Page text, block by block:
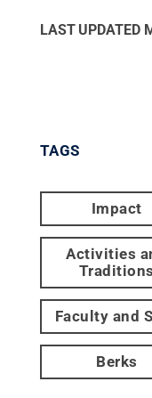
LAST UPDATED
TAGS
Impact
Activities
Traditions
Faculty and
Berks